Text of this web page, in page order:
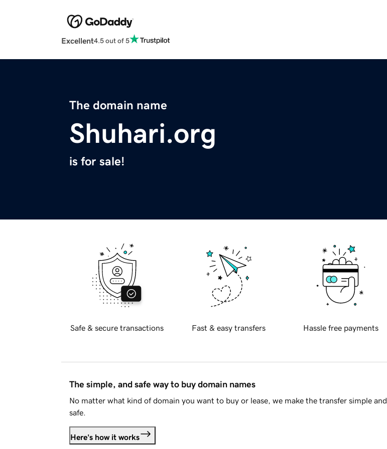
Excellent4.5 out of 5
The domain name
Shuhari.org
is for sale!
Safe & secure transactions Fast & easy transfers Hassle free payments
The simple, and safe way to buy domain names
No matter what kind of domain you want to buy or lease, we make the transfer simple and
safe.
Here's how it works